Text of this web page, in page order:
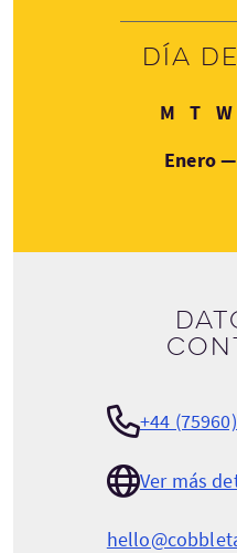
Día
M Lunes
T W
Enero
+44
Ver más